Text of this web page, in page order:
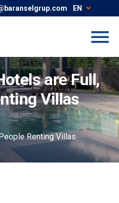
EN
are Full,
Villas
Renting Villas